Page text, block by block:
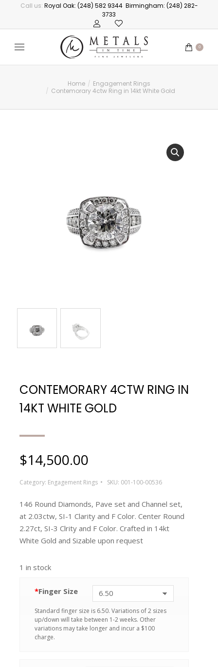
Call us: Royal Oak: (248) 582 9344 Birmingham: (248) 282-
3733
0
You are here: Home
Engagement Rings
Contemorary 4ctw Ring in 14kt White Gold
CONTEMORARY 4CTW RING IN
14KT WHITE GOLD
$14,500.00
Category: Engagement Rings SKU: 001-100-00536
146 Round Diamonds, Pave set and Channel set,
at 2.03ctw, SI-1 Clarity and F Color. Center Round
2.27ct, SI-3 Clrity and F Color. Crafted in 14kt
White Gold and Sizable upon request
1 in stock
*Finger Size
Standard finger size is 6.50. Variations of 2 sizes
up/down will take between 1-2 weeks. Other
variations may take longer and incur a $100
charge.